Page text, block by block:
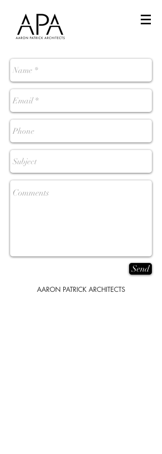
Send
AARON PATRICK ARCHITECTS